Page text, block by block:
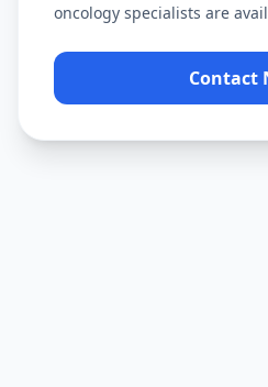
oncology specialists are
Contact